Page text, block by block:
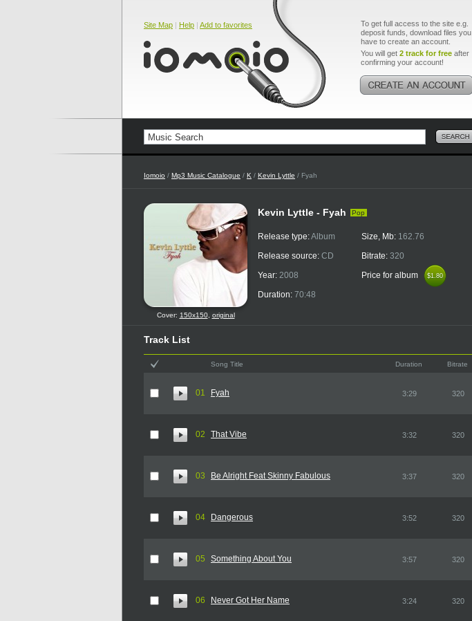
Site Map | Help | Add to favorites
To get full access to the site e.g.
deposit funds, download files you
have to create an account.
You will get 2 track for free after
confirming your account!
Iomoio / Mp3 Music Catalogue / K / Kevin Lyttle / Fyah
Cover: 150x150, original
Kevin Lyttle - Fyah Pop
Release type:Album
Release source: CD
Year: 2008
Duration: 70:48
Size, Mb: 162.76
Bitrate: 320
Price for album
$1.80
$1.80
Track List
Song Title Duration Bitrate
01 Fyah 3:29 320
02 That Vibe 3:32 320
03 Be Alright Feat Skinny Fabulous 3:37 320
04 Dangerous 3:52 320
05 Something About You 3:57 320
06 Never Got Her Name 3:24 320